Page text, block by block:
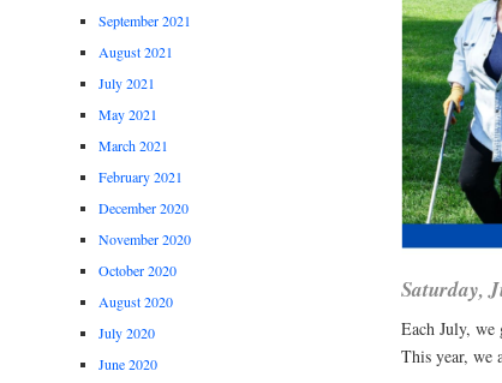
Saturday,
Each July,
This year, we
September 2021
August 2021
July 2021
May 2021
March 2021
February 2021
December 2020
November 2020
October 2020
August 2020
July 2020
June 2020